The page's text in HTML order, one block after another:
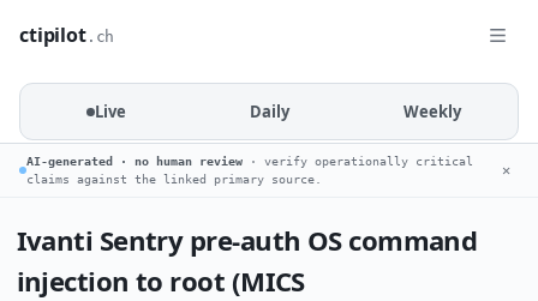
ctipilot.ch
Live Daily Weekly
AI-generated · no human review · verify operationally critical
claims against the linked primary source.
✕
Ivanti Sentry pre-auth OS command
injection to root (MICS